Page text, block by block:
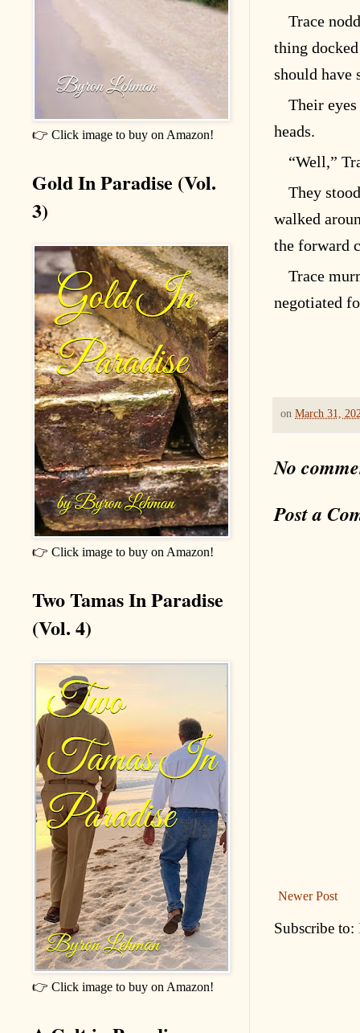
Trace
thing
should have
Their
heads.
“Well,”
They
walked
the forward
Trace
negotiated
on March 31,
No
Post a
Newer Post
Subscribe to:
👉 Click image to buy on Amazon!
Gold In Paradise (Vol.
3)
👉 Click image to buy on Amazon!
Two Tamas In Paradise
(Vol. 4)
👉 Click image to buy on Amazon!